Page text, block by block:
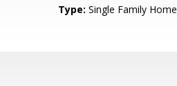
Type: Single Family Home